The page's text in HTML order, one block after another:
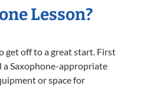
Lesson?
get off to a great start. First
a Saxophone-appropriate
or space for